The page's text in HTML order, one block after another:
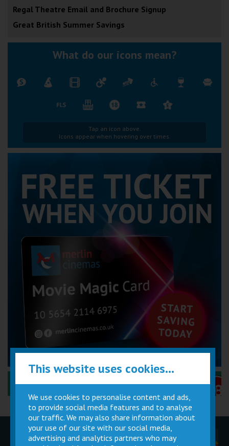
Regal Theatre Email and Brochure Signup
Great British Summer Savings
What do our icons mean?
Tap an icon above.
Icons appear when hovering over times.
Performance Certificates Explained »
Children
Movie
Cinema
This website uses cookies...
We use cookies to personalise content and ads,
to provide social media features and to analyse
our traffic. We may also share information about
your use of our site with our social media,
advertising and analytics partners who may